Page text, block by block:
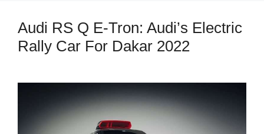
Audi RS Q E-Tron: Audi’s Electric
Rally Car For Dakar 2022